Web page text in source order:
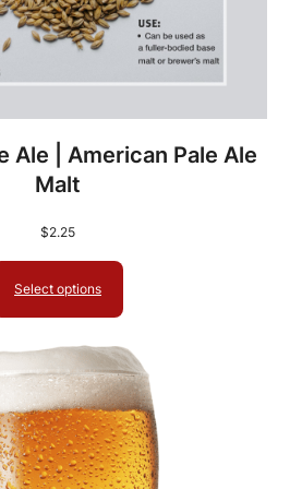
Ale | American Pale Ale
Malt
$2.25
Select options